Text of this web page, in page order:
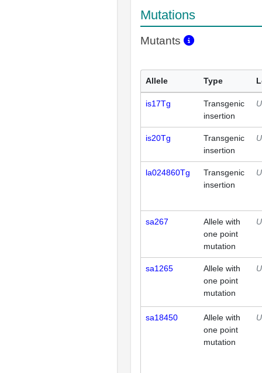
Mutations
Mutants
Allele Type
is17Tg
Transgenic
insertion
is20Tg
Transgenic
insertion
la024860Tg
Transgenic
insertion
sa267
Allele with
one point
mutation
sa1265
Allele with
one point
mutation
sa18450
Allele with
one point
mutation